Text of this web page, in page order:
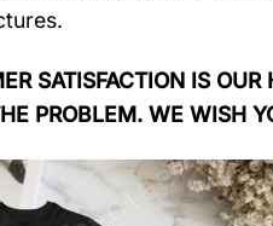
SATISFACTION IS
PROBLEM. WE WISH